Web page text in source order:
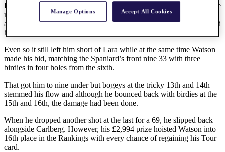
Fellow Swede Eric Carlberg came from nowhere to equal the course
record of 65 set in the third round by Scott Watson. He had an eagle
and six birdies then missed a four-footer for par at the last that would
have given him a 64.
Even so it still left him short of Lara while at the same time Watson
made his bid, matching the Spaniard’s front nine 33 with three
birdies in four holes from the sixth.
That got him to nine under but bogeys at the tricky 13th and 14th
stemmed his flow and although he bounced back with birdies at the
15th and 16th, the damage had been done.
When he dropped another shot at the last for a 69, he slipped back
alongside Carlberg. However, his £2,994 prize hoisted Watson into
16th place in the Rankings with every chance of regaining his Tour
card.
Manage Options Accept All Cookies